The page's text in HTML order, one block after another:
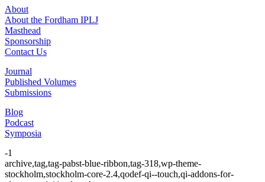
About
About the Fordham IPLJ
Masthead
Sponsorship
Contact Us
Journal
Published Volumes
Submissions
Blog
Podcast
Symposia
-1
archive,tag,tag-pabst-blue-ribbon,tag-318,wp-theme-
stockholm,stockholm-core-2.4,qodef-qi--touch,qi-addons-for-